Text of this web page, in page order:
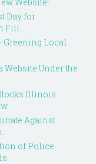
Day for
Fili...
Greening Local
Website Under the
Illinois
Against
of Police